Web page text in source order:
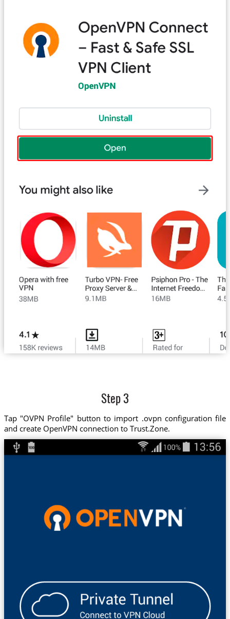
Step 3
Tap "OVPN Profile" button to import .ovpn configuration file
and create OpenVPN connection to Trust.Zone.